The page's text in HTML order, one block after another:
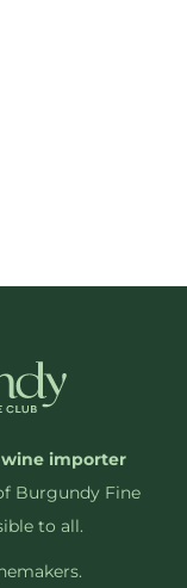
importer
Burgundy Fine
to all.